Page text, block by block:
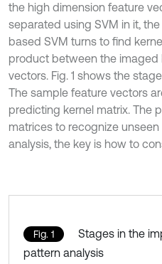
the high dimension feature
separated using SVM in it,
based SVM turns to find
product between the imaged
vectors. Fig. 1 shows the
The sample feature vectors
predicting kernel matrix. The
matrices to recognize
analysis, the key is how to
Fig. 1
Stages in the
pattern analysis